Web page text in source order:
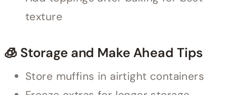
texture
🧊 Storage and Make Ahead Tips
Store muffins in airtight containers